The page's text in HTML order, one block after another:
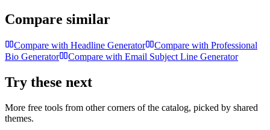
Compare similar
Compare with Headline Generator Compare with Professional
Bio Generator
Compare with Email Subject Line Generator
Try these next
More free tools from other corners of the catalog, picked by shared
themes.